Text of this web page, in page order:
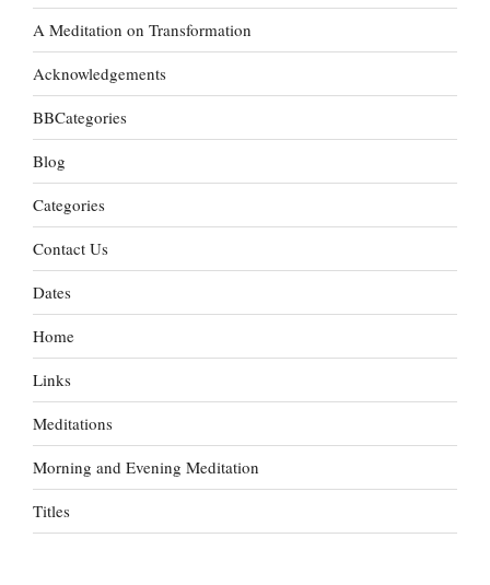
A Meditation on Transformation
Acknowledgements
BBCategories
Blog
Categories
Contact Us
Dates
Home
Links
Meditations
Morning and Evening Meditation
Titles